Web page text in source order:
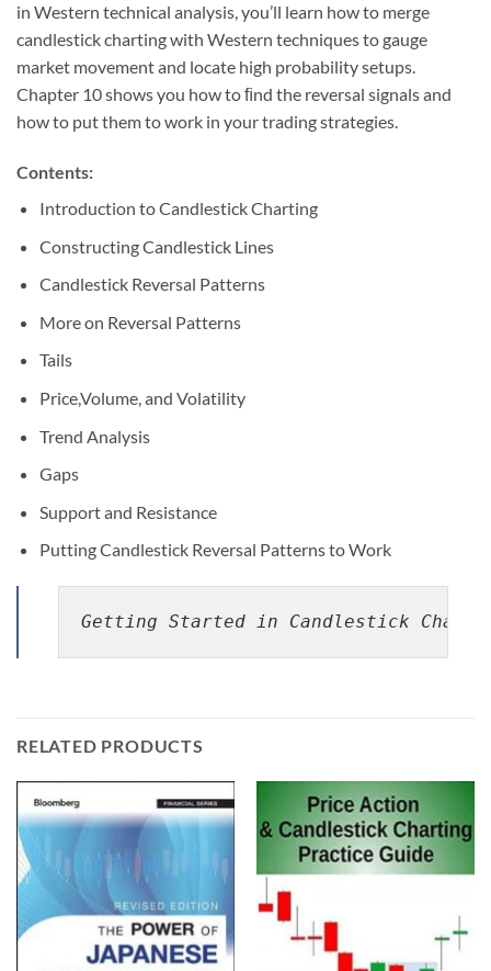
in Western technical analysis, you’ll learn how to merge
candlestick charting with Western techniques to gauge
market movement and locate high probability setups.
Chapter 10 shows you how to ﬁnd the reversal signals and
how to put them to work in your trading strategies.
Contents:
Introduction to Candlestick Charting
Constructing Candlestick Lines
Candlestick Reversal Patterns
More on Reversal Patterns
Tails
Price,Volume, and Volatility
Trend Analysis
Gaps
Support and Resistance
Putting Candlestick Reversal Patterns to Work
Getting Started in Candlestick
RELATED PRODUCTS